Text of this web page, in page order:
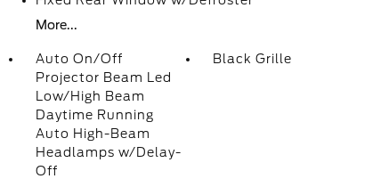
More...
Auto On/Off
Projector Beam Led
Low/High Beam
Daytime Running
Auto High-Beam
Headlamps w/Delay-
Off
Black Grille